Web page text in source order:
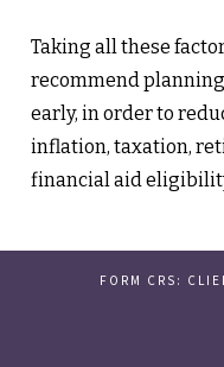
Taking all these
recommend
early, in order to
inflation, taxation,
financial aid
FORM CRS: